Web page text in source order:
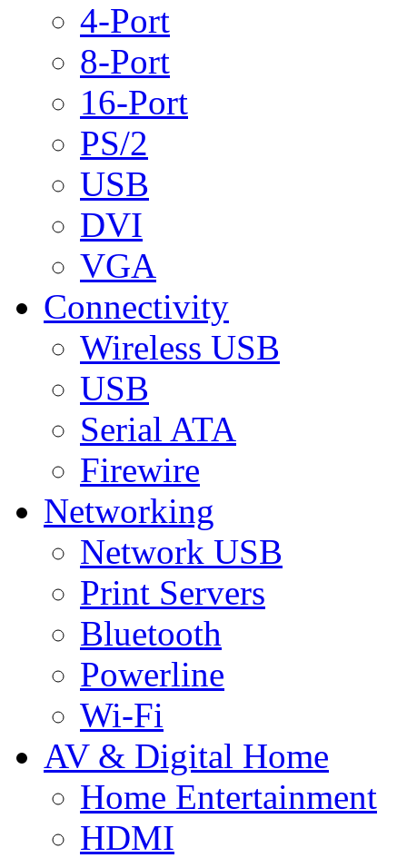
4-Port
8-Port
16-Port
PS/2
USB
DVI
VGA
Connectivity
Wireless USB
USB
Serial ATA
Firewire
Networking
Network USB
Print Servers
Bluetooth
Powerline
Wi-Fi
AV & Digital Home
Home Entertainment
HDMI